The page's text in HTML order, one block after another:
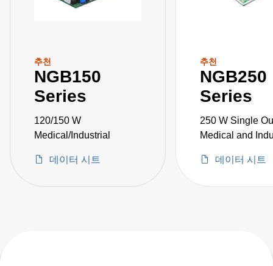
추천
NGB150
Series
120/150 W
Medical/Industrial
데이터 시트
추천
NGB250
Series
250 W Single
Medical and
데이터 시트